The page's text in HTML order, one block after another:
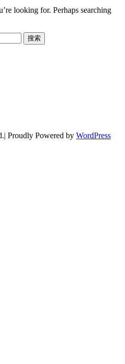
looking for. Perhaps searching
Proudly Powered by WordPress